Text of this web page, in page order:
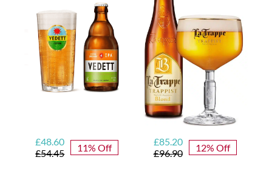
Glass
quantity
Free
Glass
quantity
£54.45
Original
price
£48.60
Current
price
11% Off £96.90
Original
price
£85.20
Current
price
12% Off